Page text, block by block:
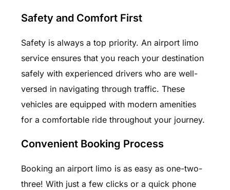
Safety and Comfort First
Safety is always a top priority. An airport limo
service ensures that you reach your destination
safely with experienced drivers who are well-
versed in navigating through traffic. These
vehicles are equipped with modern amenities
for a comfortable ride throughout your journey.
Convenient Booking Process
Booking an airport limo is as easy as one-two-
three! With just a few clicks or a quick phone